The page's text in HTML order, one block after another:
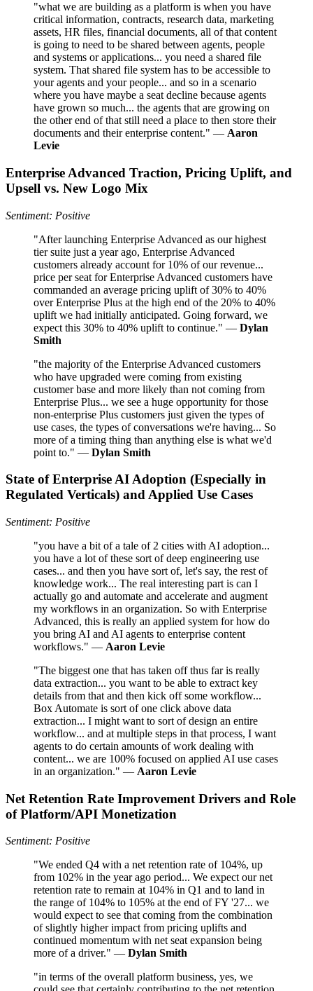
"what we are building as a platform is when you have
critical information, contracts, research data, marketing
assets, HR files, financial documents, all of that content
is going to need to be shared between agents, people
and systems or applications... you need a shared file
system. That shared file system has to be accessible to
your agents and your people... and so in a scenario
where you have maybe a seat decline because agents
have grown so much... the agents that are growing on
the other end of that still need a place to then store their
documents and their enterprise content." — Aaron
Levie
Enterprise Advanced Traction, Pricing Uplift, and
Upsell vs. New Logo Mix
Sentiment: Positive
"After launching Enterprise Advanced as our highest
tier suite just a year ago, Enterprise Advanced
customers already account for 10% of our revenue...
price per seat for Enterprise Advanced customers have
commanded an average pricing uplift of 30% to 40%
over Enterprise Plus at the high end of the 20% to 40%
uplift we had initially anticipated. Going forward, we
expect this 30% to 40% uplift to continue." — Dylan
Smith
"the majority of the Enterprise Advanced customers
who have upgraded were coming from existing
customer base and more likely than not coming from
Enterprise Plus... we see a huge opportunity for those
non-enterprise Plus customers just given the types of
use cases, the types of conversations we're having... So
more of a timing thing than anything else is what we'd
point to." — Dylan Smith
State of Enterprise AI Adoption (Especially in
Regulated Verticals) and Applied Use Cases
Sentiment: Positive
"you have a bit of a tale of 2 cities with AI adoption...
you have a lot of these sort of deep engineering use
cases... and then you have sort of, let's say, the rest of
knowledge work... The real interesting part is can I
actually go and automate and accelerate and augment
my workflows in an organization. So with Enterprise
Advanced, this is really an applied system for how do
you bring AI and AI agents to enterprise content
workflows." — Aaron Levie
"The biggest one that has taken off thus far is really
data extraction... you want to be able to extract key
details from that and then kick off some workflow...
Box Automate is sort of one click above data
extraction... I might want to sort of design an entire
workflow... and at multiple steps in that process, I want
agents to do certain amounts of work dealing with
content... we are 100% focused on applied AI use cases
in an organization." — Aaron Levie
Net Retention Rate Improvement Drivers and Role
of Platform/API Monetization
Sentiment: Positive
"We ended Q4 with a net retention rate of 104%, up
from 102% in the year ago period... We expect our net
retention rate to remain at 104% in Q1 and to land in
the range of 104% to 105% at the end of FY '27... we
would expect to see that coming from the combination
of slightly higher impact from pricing uplifts and
continued momentum with net seat expansion being
more of a driver." — Dylan Smith
"in terms of the overall platform business, yes, we